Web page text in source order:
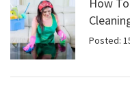
How
Posted: